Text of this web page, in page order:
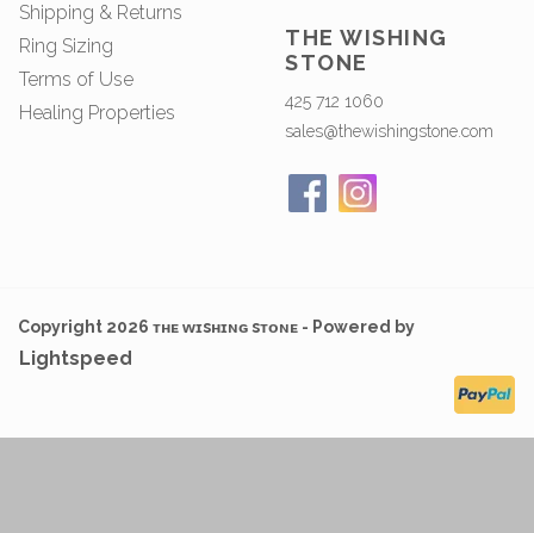
Shipping & Returns
Ring Sizing
Terms of Use
Healing Properties
THE WISHING
STONE
425 712 1060
sales@thewishingstone.com
Copyright 2026 ᴛʜᴇ ᴡɪsʜɪɴɢ sᴛᴏɴᴇ - Powered by
Lightspeed